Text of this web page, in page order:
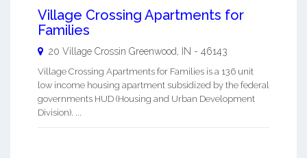
Village Crossing Apartments for
Families
20 Village Crossin Greenwood IN - 46143
Village Crossing Apartments for Families is a 136 unit
low income housing apartment subsidized by the federal
governments HUD (Housing and Urban Development
Division). ...